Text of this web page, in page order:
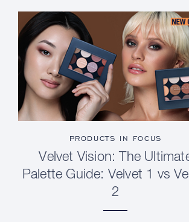
PRODUCTS IN FOCUS
Velvet Vision: The
Palette Guide: Velvet 1 vs
2